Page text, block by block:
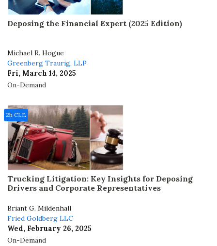
Deposing the Financial Expert (2025 Edition)
Michael R. Hogue
Greenberg Traurig, LLP
Fri, March 14, 2025
On-Demand
Trucking Litigation: Key Insights for Deposing
Drivers and Corporate Representatives
Briant G. Mildenhall
Fried Goldberg LLC
Wed, February 26, 2025
2h CLE
On-Demand